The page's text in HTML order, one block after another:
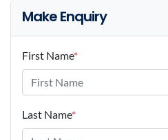
Make Enquiry
First Name*
Last Name*